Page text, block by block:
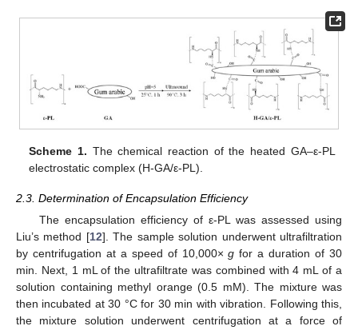
Scheme 1. The chemical reaction of the heated GA–ε-PL
electrostatic complex (H-GA/ε-PL).
2.3. Determination of Encapsulation Efficiency
The encapsulation efficiency of ε-PL was assessed using
Liu’s method [12]. The sample solution underwent ultrafiltration
by centrifugation at a speed of 10,000×g for a duration of 30
min. Next, 1 mL of the ultrafiltrate was combined with 4 mL of a
solution containing methyl orange (0.5 mM). The mixture was
then incubated at 30 °C for 30 min with vibration. Following this,
the mixture solution underwent centrifugation at a force of